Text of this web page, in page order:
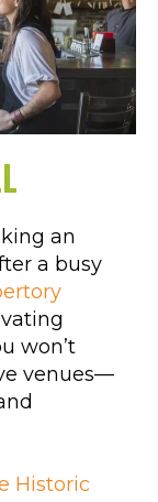
an
a busy
won’t
venues—
Historic